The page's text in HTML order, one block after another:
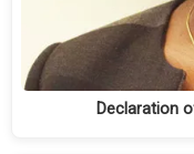
Declaration